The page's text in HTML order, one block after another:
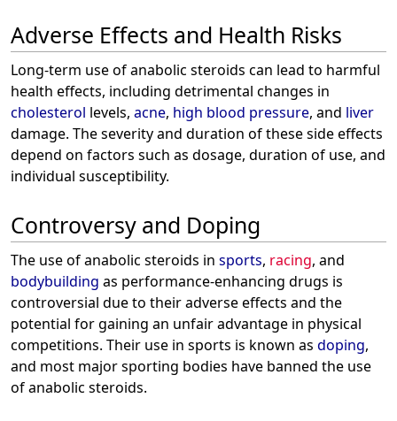
Adverse Effects and Health Risks
Long-term use of anabolic steroids can lead to harmful
health effects, including detrimental changes in
cholesterol levels, acne, high blood pressure, and liver
damage. The severity and duration of these side effects
depend on factors such as dosage, duration of use, and
individual susceptibility.
Controversy and Doping
The use of anabolic steroids in sports, racing, and
bodybuilding as performance-enhancing drugs is
controversial due to their adverse effects and the
potential for gaining an unfair advantage in physical
competitions. Their use in sports is known as doping,
and most major sporting bodies have banned the use
of anabolic steroids.